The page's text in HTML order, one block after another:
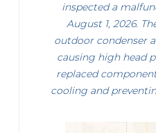
inspected a
August 1, 2026.
outdoor condenser
causing high head
replaced
cooling and